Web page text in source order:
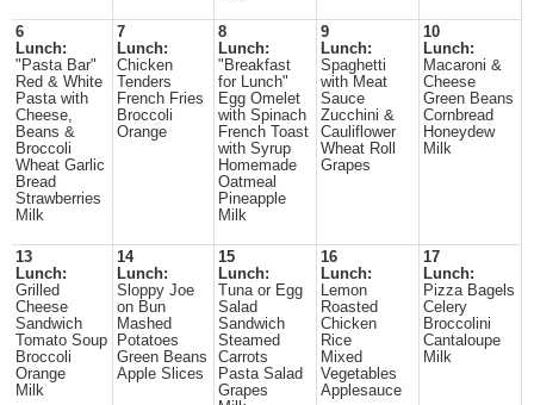
6
Lunch:
"Pasta Bar"
Red & White
Pasta with
Cheese,
Beans &
Broccoli
Wheat Garlic
Bread
Strawberries
Milk
7
Lunch:
Chicken
Tenders
French Fries
Broccoli
Orange
8
Lunch:
"Breakfast
for Lunch"
Egg Omelet
with Spinach
French Toast
with Syrup
Homemade
Oatmeal
Pineapple
Milk
9
Lunch:
Spaghetti
with Meat
Sauce
Zucchini &
Cauliflower
Wheat Roll
Grapes
10
Lunch:
Macaroni &
Cheese
Green Beans
Cornbread
Honeydew
Milk
13
Lunch:
Grilled
Cheese
Sandwich
Tomato Soup
Broccoli
Orange
Milk
14
Lunch:
Sloppy Joe
on Bun
Mashed
Potatoes
Green Beans
Apple Slices
15
Lunch:
Tuna or Egg
Salad
Sandwich
Steamed
Carrots
Pasta Salad
Grapes
16
Lunch:
Lemon
Roasted
Chicken
Rice
Mixed
Vegetables
Applesauce
17
Lunch:
Pizza Bagels
Celery
Broccolini
Cantaloupe
Milk